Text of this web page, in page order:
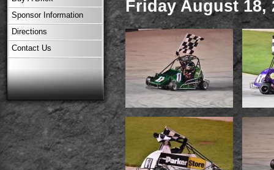
Sponsor Information
Directions
Contact Us
Friday August 18,